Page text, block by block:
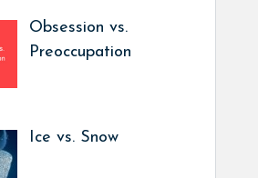
Obsession vs.
Preoccupation
Ice vs. Snow